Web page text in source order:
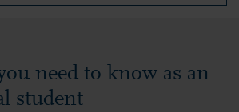
need to know as an
student